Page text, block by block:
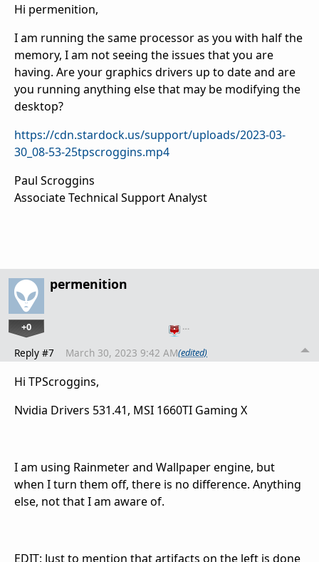
Hi permenition,
I am running the same processor as you with half the
memory, I am not seeing the issues that you are
having. Are your graphics drivers up to date and are
you running anything else that may be modifying the
desktop?
https://cdn.stardock.us/support/uploads/2023-03-
30_08-53-25tpscroggins.mp4
Paul Scroggins
Associate Technical Support Analyst
permenition
+0 …
Reply #7 March 30, 2023 9:42 AM(edited)
Hi TPScroggins,
Nvidia Drivers 531.41, MSI 1660TI Gaming X
I am using Rainmeter and Wallpaper engine, but
when I turn them off, there is no difference. Anything
else, not that I am aware of.
EDIT: Just to mention that artifacts on the left is done